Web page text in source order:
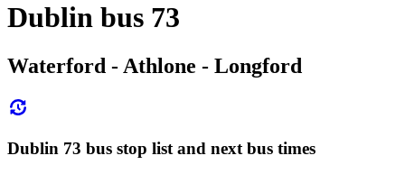
Dublin bus 73
Waterford - Athlone - Longford
Dublin 73 bus stop list and next bus times